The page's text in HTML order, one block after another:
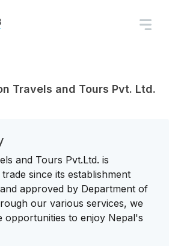
Travels and Tours Pvt. Ltd.
and Tours Pvt.Ltd. is
since its establishment
approved by Department of
our various services, we
opportunities to enjoy Nepal's